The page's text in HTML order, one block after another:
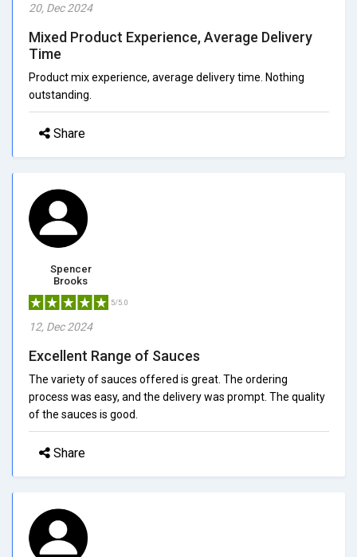
20, Dec 2024
Mixed Product Experience, Average Delivery
Time
Product mix experience, average delivery time. Nothing
outstanding.
Share
Spencer
Brooks
5/5.0
12, Dec 2024
Excellent Range of Sauces
The variety of sauces offered is great. The ordering
process was easy, and the delivery was prompt. The quality
of the sauces is good.
Share